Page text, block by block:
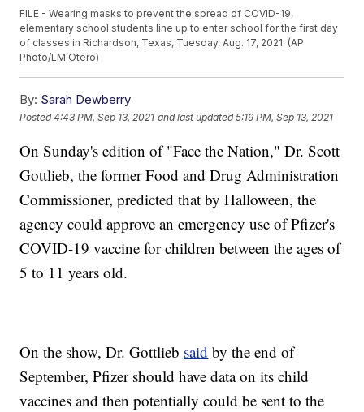
FILE - Wearing masks to prevent the spread of COVID-19,
elementary school students line up to enter school for the first day
of classes in Richardson, Texas, Tuesday, Aug. 17, 2021. (AP
Photo/LM Otero)
By: Sarah Dewberry
Posted4:43 PM, Sep 13, 2021 and last updated 5:19 PM, Sep 13, 2021
On Sunday's edition of "Face the Nation," Dr. Scott
Gottlieb, the former Food and Drug Administration
Commissioner, predicted that by Halloween, the
agency could approve an emergency use of Pfizer's
COVID-19 vaccine for children between the ages of
5 to 11 years old.
On the show, Dr. Gottlieb said by the end of
September, Pfizer should have data on its child
vaccines and then potentially could be sent to the